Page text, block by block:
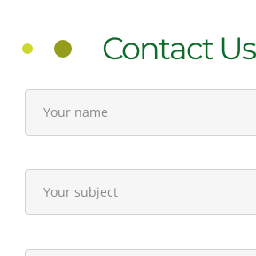
Contact Us